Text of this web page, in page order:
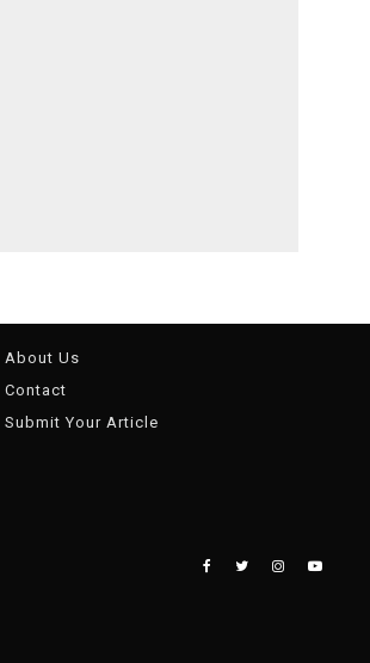
About Us
Contact
Submit Your Article